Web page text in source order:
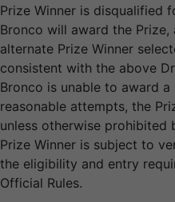
Prize Winner is disqualified
Bronco will award the Prize,
alternate Prize Winner
consistent with the above
Bronco is unable to award
reasonable attempts, the
unless otherwise prohibited
Prize Winner is subject to
the eligibility and entry
Official Rules.